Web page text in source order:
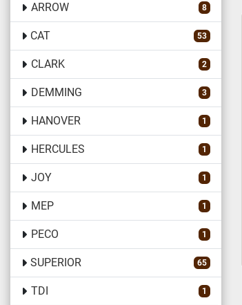
ARROW 8
CAT 53
CLARK 2
DEMMING 3
HANOVER 1
HERCULES 1
JOY 1
MEP 1
PECO 1
SUPERIOR 65
TDI 1